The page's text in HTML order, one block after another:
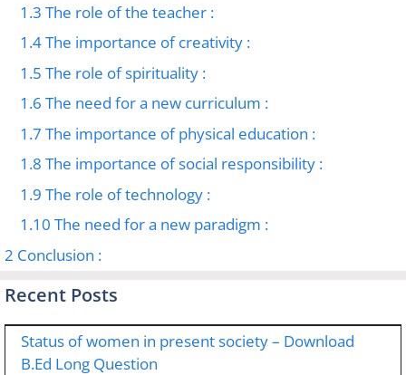
1.3 The role of the teacher :
1.4The importance of creativity :
1.5 The role of spirituality :
1.6 The need for a new curriculum :
1.7 The importance of physical education :
1.8 The importance of social responsibility :
1.9 The role of technology :
1.10 The need for a new paradigm :
2 Conclusion :
Recent Posts
Status of women in present society – Download
B.Ed Long Question